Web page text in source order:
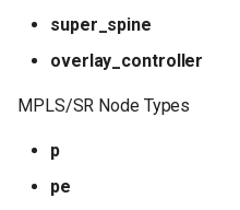
super_spine
overlay_controller
MPLS/SR Node Types
p
pe